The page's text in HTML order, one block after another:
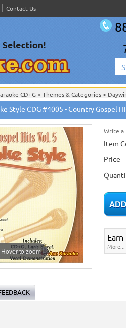
Contact Us
CD+G> Themes & Categories>
CD+G>Themes & Categories>
CD+G>Singles Karaoke Music CD+G
CD+G>New Karaoke Music Releases
> New Karaoke Music Releases >2010
Music Releases> 2010 New Music
Style CDG #4005 - Country Gospel
Hover to zoom
Write a
Item
Price
More...